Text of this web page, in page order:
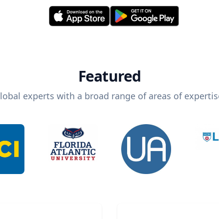
Featured
experts with a broad range of areas of